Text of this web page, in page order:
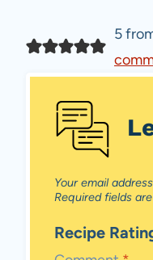
5
Your email
Required fields
Recipe